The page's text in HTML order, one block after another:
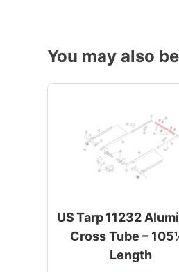
You may also
US Tarp 11232
Cross Tube –
Length